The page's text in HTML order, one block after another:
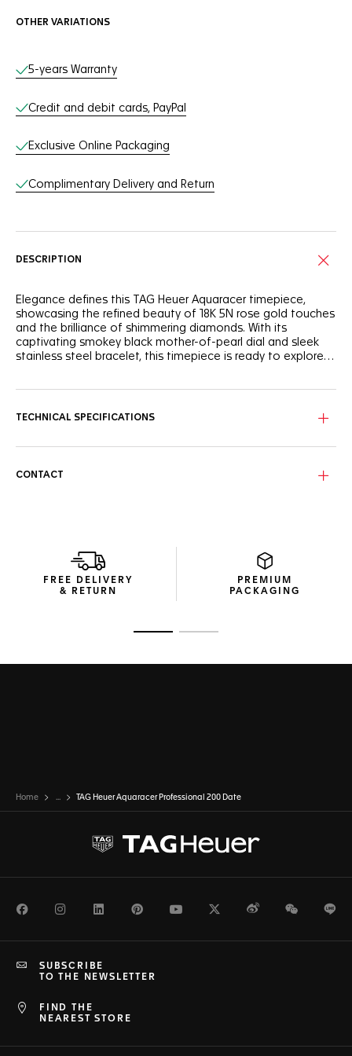
OTHER VARIATIONS
Online Services
5-years Warranty
Credit and debit cards, PayPal
Exclusive Online Packaging
Complimentary Delivery and Return
DESCRIPTION
Elegance defines this TAG Heuer Aquaracer timepiece,
showcasing the refined beauty of 18K 5N rose gold touches
and the brilliance of shimmering diamonds. With its
captivating smokey black mother-of-pearl dial and sleek
stainless steel bracelet, this timepiece is ready to explore
pearl dial with a day-date display at 6 o'clock. The hands
Water-resistant to 200 meters, the resilient 30mm steel
ensuring resilience and all-day comfort.
TECHNICAL SPECIFICATIONS
CONTACT
FREE DELIVERY
& RETURN
PREMIUM
PACKAGING
Home ... TAG Heuer Aquaracer Professional 200 Date
FacebookInstagramLinkedInPinterestYoutubeTwitterWeiboWeChat
FIND THE
NEAREST STORE
SUBSCRIBE
TO THE NEWSLETTER